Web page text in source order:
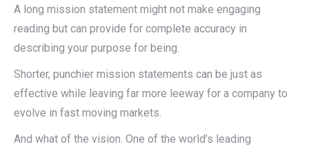
A long mission statement might not make engaging
reading but can provide for complete accuracy in
describing your purpose for being.
Shorter, punchier mission statements can be just as
effective while leaving far more leeway for a company to
evolve in fast moving markets.
And what of the vision. One of the world’s leading